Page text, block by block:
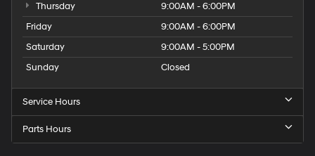
Thursday
9:00AM - 6:00PM
Friday
9:00AM - 6:00PM
Saturday
9:00AM - 5:00PM
Sunday
Closed
Service Hours
Parts Hours